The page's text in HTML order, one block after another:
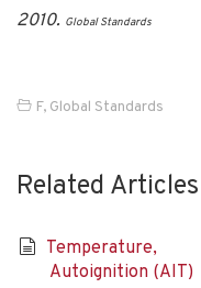
2010. Global Standards
F, Global Standards
Related Articles
Temperature,
Autoignition (AIT)